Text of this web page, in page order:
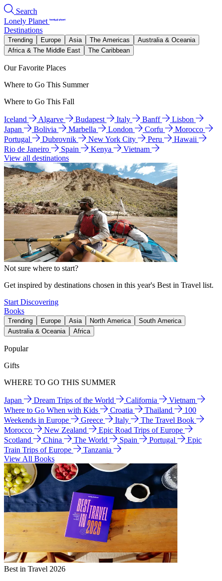
Search
Lonely Planet
Destinations
Trending Europe Asia The Americas
Australia & Oceania
Africa & The Middle East
The Caribbean
Our Favorite Places
Where to Go This Summer
Where to Go This Fall
Iceland Algarve Budapest Italy Banff
Lisbon
Japan
Bolivia Marbella London Corfu
Morocco
Portugal
Dubrovnik New York City Peru
Hawaii
Rio de Janeiro
Spain Kenya
Vietnam
View all destinations
Not sure where to start?
Get inspired by destinations chosen in this year's Best in Travel list.
Start Discovering
Books
Trending Europe Asia North America
South America
Australia & Oceania
Africa
Popular
Gifts
WHERE TO GO THIS SUMMER
Japan Dream Trips of the World California
Vietnam
Where to Go When with Kids
Croatia Thailand
100
Weekends in Europe
Greece Italy
The Travel Book
Morocco
New Zealand
Epic Road Trips of Europe
Scotland
China The World Spain Portugal
Epic
Train Trips of Europe
Tanzania
View All Books
Best in Travel 2026